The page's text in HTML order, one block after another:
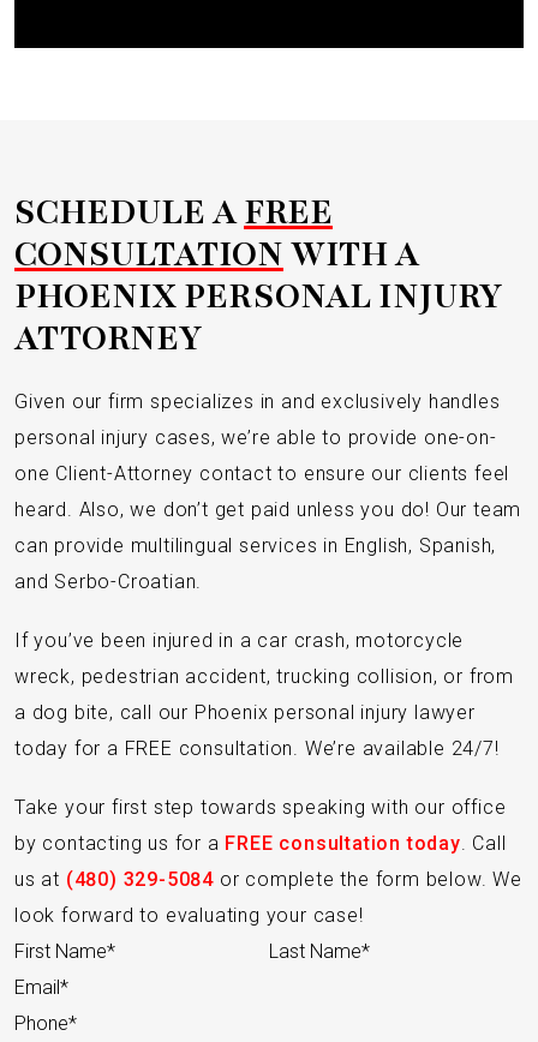
SCHEDULE AFREE
CONSULTATIONWITH A
PHOENIX PERSONAL INJURY
ATTORNEY
Given our firm specializes in and exclusively handles
personal injury cases, we’re able to provide one-on-
one Client-Attorney contact to ensure our clients feel
heard. Also, we don’t get paid unless you do! Our team
can provide multilingual services in English, Spanish,
and Serbo-Croatian.
If you’ve been injured in a car crash, motorcycle
wreck, pedestrian accident, trucking collision, or from
a dog bite, call our Phoenix personal injury lawyer
today for a FREE consultation. We’re available 24/7!
Take your first step towards speaking with our office
by contacting us for a FREE consultation today. Call
us at (480) 329-5084 or complete the form below. We
look forward to evaluating your case!
Section